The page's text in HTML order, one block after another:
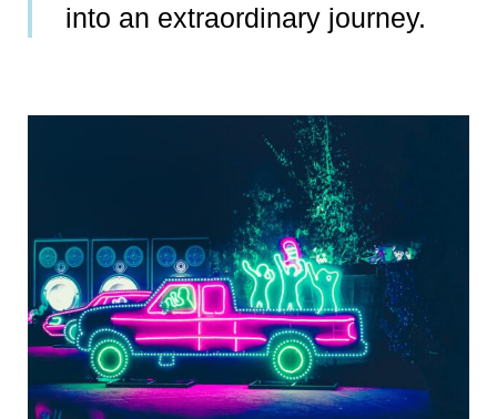
into an extraordinary journey.